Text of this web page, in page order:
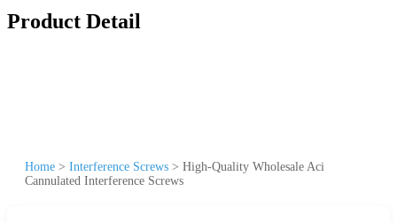
Product Detail
Home > Interference Screws > High-Quality Wholesale Aci
Cannulated Interference Screws